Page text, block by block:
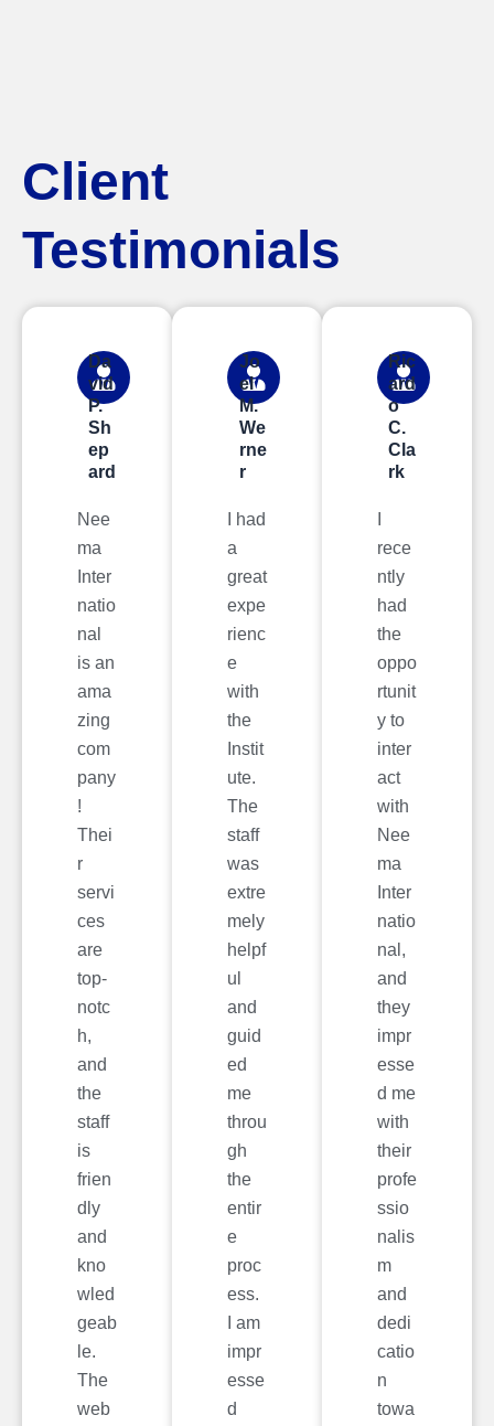
Client
Testimonials
Da
vid
P.
Sh
ep
ard
Nee
ma
Inter
natio
nal
is an
ama
zing
com
pany
!
Thei
r
servi
ces
are
top-
notc
h,
and
the
staff
is
frien
dly
and
kno
wled
geab
le.
The
web
Jo
el
M.
We
rne
r
I had
a
great
expe
rienc
e
with
the
Instit
ute.
The
staff
was
extre
mely
helpf
ul
and
guid
ed
me
throu
gh
the
entir
e
proc
ess.
I am
impr
esse
d
Ric
ard
o
C.
Cla
rk
rece
ntly
had
the
oppo
rtunit
y to
inter
act
with
Nee
ma
Inter
natio
nal,
and
they
impr
esse
d me
with
their
profe
ssio
nalis
m
and
dedi
catio
n
towa